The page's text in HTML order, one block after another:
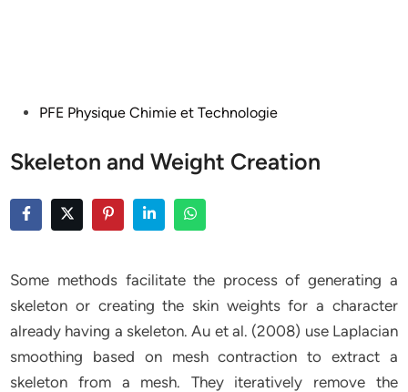
PostedPFE Physique Chimie et Technologie
Skeleton and Weight Creation
Some methods facilitate the process of generating a
skeleton or creating the skin weights for a character
already having a skeleton. Au et al. (2008) use Laplacian
smoothing based on mesh contraction to extract a
skeleton from a mesh. They iteratively remove the